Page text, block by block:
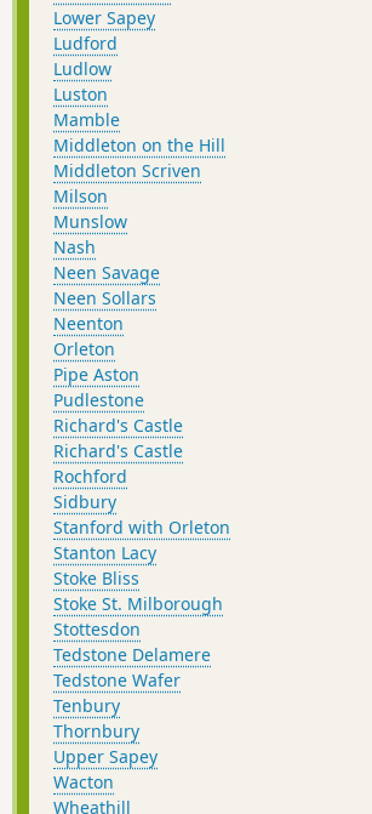
Lower Sapey
Ludford
Ludlow
Luston
Mamble
Middleton on the Hill
Middleton Scriven
Milson
Munslow
Nash
Neen Savage
Neen Sollars
Neenton
Orleton
Pipe Aston
Pudlestone
Richard's Castle
Richard's Castle
Rochford
Sidbury
Stanford with Orleton
Stanton Lacy
Stoke Bliss
Stoke St. Milborough
Stottesdon
Tedstone Delamere
Tedstone Wafer
Tenbury
Thornbury
Upper Sapey
Wacton
Wheathill